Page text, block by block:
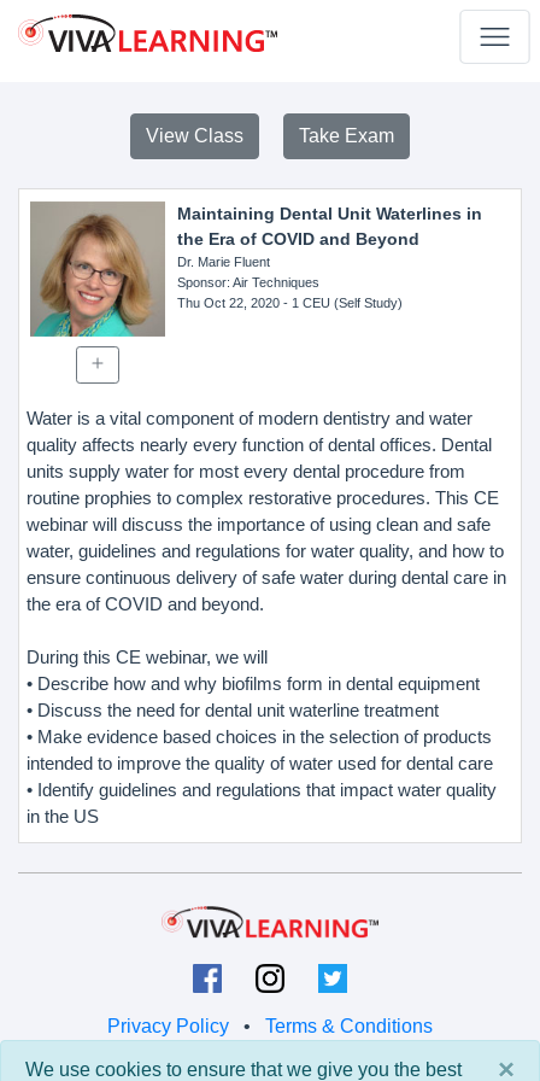
View Class Take Exam
Maintaining Dental Unit Waterlines in
the Era of COVID and Beyond
Dr. Marie Fluent
Sponsor: Air Techniques
Thu Oct 22, 2020- 1 CEU (Self Study)
Water is a vital component of modern dentistry and water
quality affects nearly every function of dental offices. Dental
units supply water for most every dental procedure from
routine prophies to complex restorative procedures. This CE
webinar will discuss the importance of using clean and safe
water, guidelines and regulations for water quality, and how to
ensure continuous delivery of safe water during dental care in
the era of COVID and beyond.
During this CE webinar, we will
• Describe how and why biofilms form in dental equipment
• Discuss the need for dental unit waterline treatment
• Make evidence based choices in the selection of products
intended to improve the quality of water used for dental care
• Identify guidelines and regulations that impact water quality
in the US
Privacy Policy • Terms & Conditions
© 2026 Viva Learning LLC ×
We use cookies to ensure that we give you the best